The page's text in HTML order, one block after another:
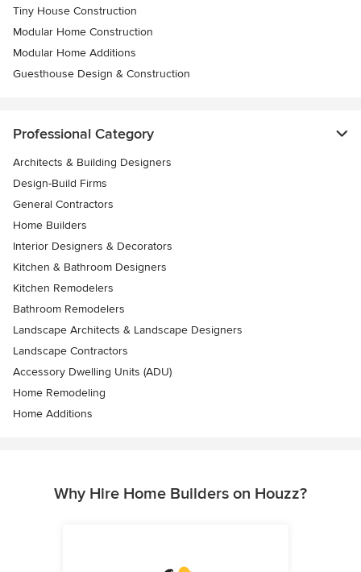
Tiny House Construction
Modular Home Construction
Modular Home Additions
Guesthouse Design & Construction
Professional Category
Architects & Building Designers
Design-Build Firms
General Contractors
Home Builders
Interior Designers & Decorators
Kitchen & Bathroom Designers
Kitchen Remodelers
Bathroom Remodelers
Landscape Architects & Landscape Designers
Landscape Contractors
Accessory Dwelling Units (ADU)
Home Remodeling
Home Additions
Why Hire Home Builders on Houzz?